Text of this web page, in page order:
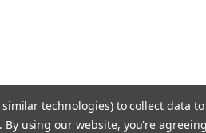
technologies) to collect data
By using our website, you're